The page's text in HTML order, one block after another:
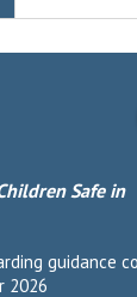
Safe in
guidance
2026